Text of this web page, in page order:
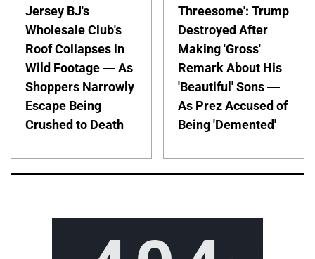
Jersey BJ's
Wholesale Club's
Roof Collapses in
Wild Footage — As
Shoppers Narrowly
Escape Being
Crushed to Death
Threesome': Trump
Destroyed After
Making 'Gross'
Remark About His
'Beautiful' Sons —
As Prez Accused of
Being 'Demented'